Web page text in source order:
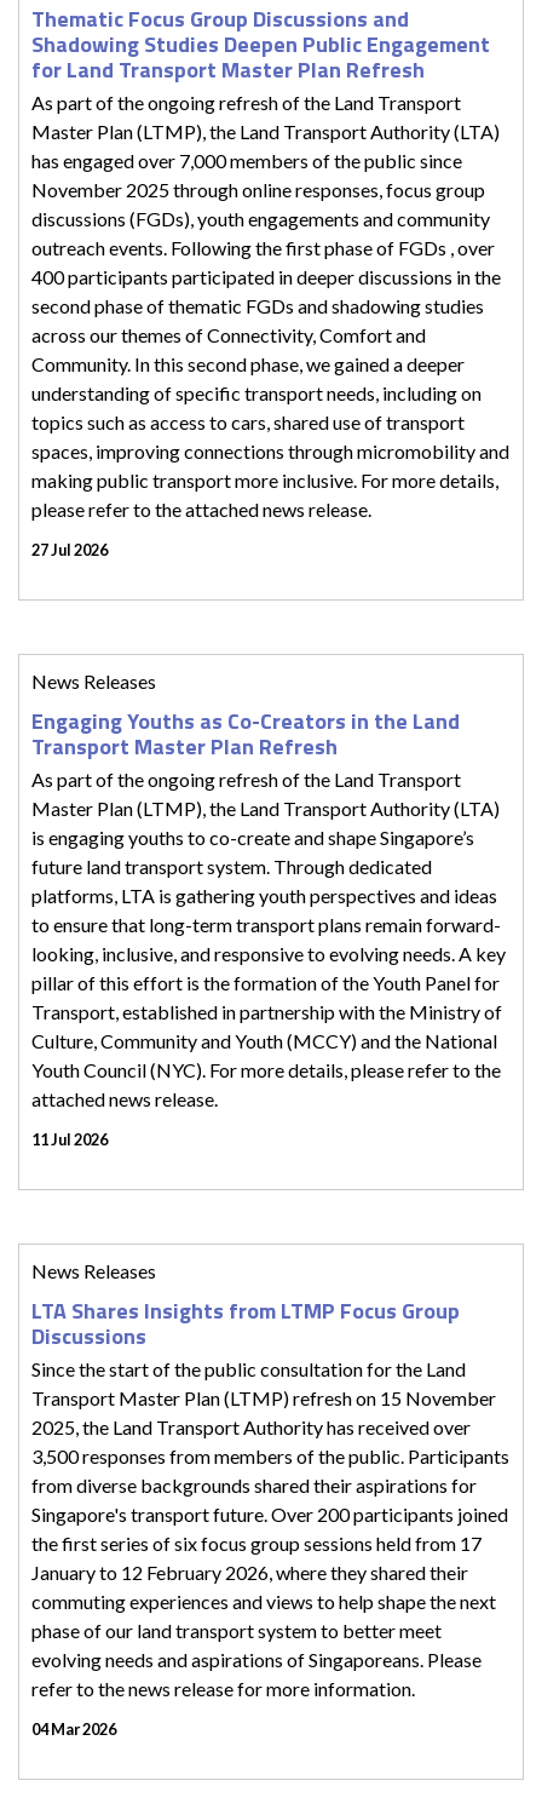
Thematic Focus Group Discussions and
Shadowing Studies Deepen Public Engagement
for Land Transport Master Plan Refresh
As part of the ongoing refresh of the Land Transport
Master Plan (LTMP), the Land Transport Authority (LTA)
has engaged over 7,000 members of the public since
November 2025 through online responses, focus group
discussions (FGDs), youth engagements and community
outreach events. Following the first phase of FGDs , over
400 participants participated in deeper discussions in the
second phase of thematic FGDs and shadowing studies
across our themes of Connectivity, Comfort and
Community. In this second phase, we gained a deeper
understanding of specific transport needs, including on
topics such as access to cars, shared use of transport
spaces, improving connections through micromobility and
making public transport more inclusive. For more details,
please refer to the attached news release.
27 Jul 2026
News Releases
Engaging Youths as Co-Creators in the Land
Transport Master Plan Refresh
As part of the ongoing refresh of the Land Transport
Master Plan (LTMP), the Land Transport Authority (LTA)
is engaging youths to co-create and shape Singapore’s
future land transport system. Through dedicated
platforms, LTA is gathering youth perspectives and ideas
to ensure that long-term transport plans remain forward-
looking, inclusive, and responsive to evolving needs. A key
pillar of this effort is the formation of the Youth Panel for
Transport, established in partnership with the Ministry of
Culture, Community and Youth (MCCY) and the National
Youth Council (NYC). For more details, please refer to the
attached news release.
11 Jul 2026
News Releases
LTA Shares Insights from LTMP Focus Group
Discussions
Since the start of the public consultation for the Land
Transport Master Plan (LTMP) refresh on 15 November
2025, the Land Transport Authority has received over
3,500 responses from members of the public. Participants
from diverse backgrounds shared their aspirations for
Singapore's transport future. Over 200 participants joined
the first series of six focus group sessions held from 17
January to 12 February 2026, where they shared their
commuting experiences and views to help shape the next
phase of our land transport system to better meet
evolving needs and aspirations of Singaporeans. Please
refer to the news release for more information.
04 Mar 2026